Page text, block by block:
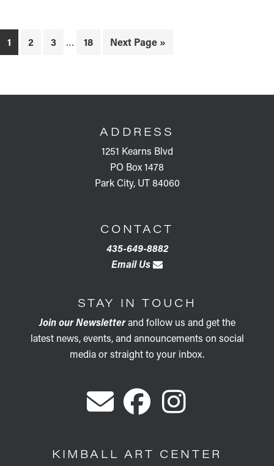
Page
1 Page
2 Page
3
Interim
… Page
18
Go
Next Page »
ADDRESS
1251 Kearns Blvd
PO Box 1478
Park City, UT 84060
CONTACT
435-649-8882
Email Us
STAY IN TOUCH
Join our Newsletterand follow us and get the
latest news, events, and announcements on social
media or straight to your inbox.
KIMBALL ART CENTER